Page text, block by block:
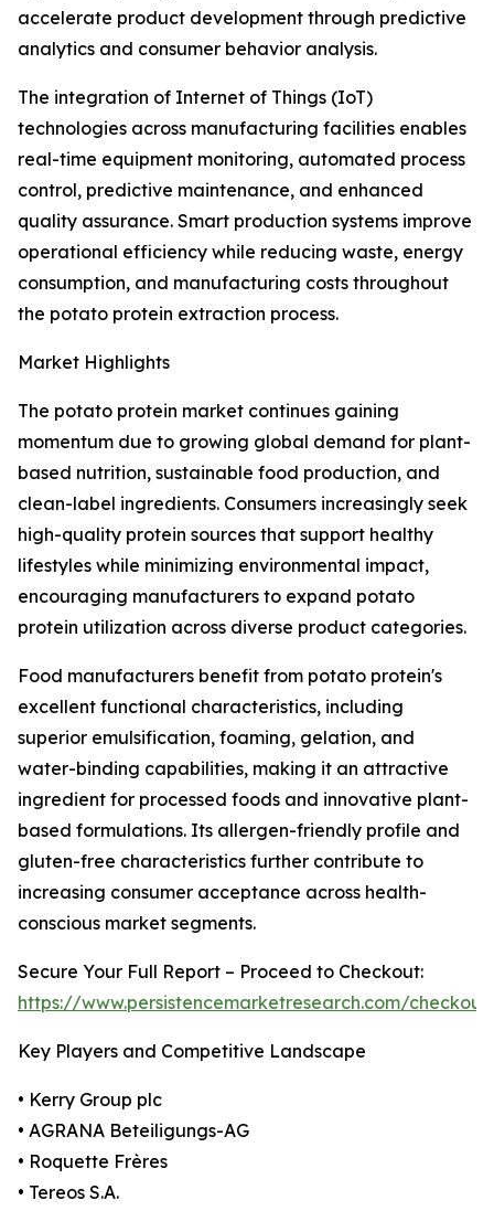
accelerate product development through predictive
analytics and consumer behavior analysis.
The integration of Internet of Things (IoT)
technologies across manufacturing facilities enables
real-time equipment monitoring, automated process
control, predictive maintenance, and enhanced
quality assurance. Smart production systems improve
operational efficiency while reducing waste, energy
consumption, and manufacturing costs throughout
the potato protein extraction process.
Market Highlights
The potato protein market continues gaining
momentum due to growing global demand for plant-
based nutrition, sustainable food production, and
clean-label ingredients. Consumers increasingly seek
high-quality protein sources that support healthy
lifestyles while minimizing environmental impact,
encouraging manufacturers to expand potato
protein utilization across diverse product categories.
Food manufacturers benefit from potato protein's
excellent functional characteristics, including
superior emulsification, foaming, gelation, and
water-binding capabilities, making it an attractive
ingredient for processed foods and innovative plant-
based formulations. Its allergen-friendly profile and
gluten-free characteristics further contribute to
increasing consumer acceptance across health-
conscious market segments.
Secure Your Full Report – Proceed to Checkout:
https://www.persistencemarketresearch.com/
Key Players and Competitive Landscape
• Kerry Group plc
• AGRANA Beteiligungs-AG
• Roquette Frères
• Tereos S.A.